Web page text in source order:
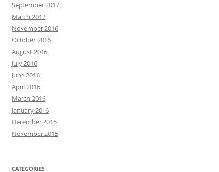
September 2017
March 2017
November 2016
October 2016
August 2016
July 2016
June 2016
April 2016
March 2016
January 2016
December 2015
November 2015
CATEGORIES